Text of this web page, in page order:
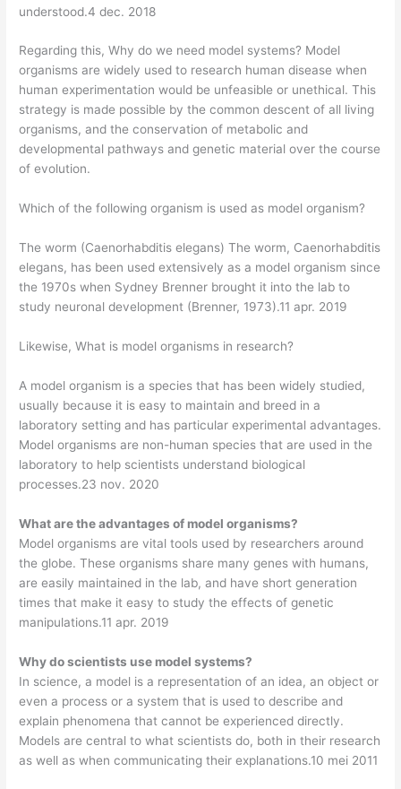
understood.4 dec. 2018
Regarding this, Why do we need model systems? Model
organisms are widely used to research human disease when
human experimentation would be unfeasible or unethical. This
strategy is made possible by the common descent of all living
organisms, and the conservation of metabolic and
developmental pathways and genetic material over the course
of evolution.
Which of the following organism is used as model organism?
The worm (Caenorhabditis elegans) The worm, Caenorhabditis
elegans, has been used extensively as a model organism since
the 1970s when Sydney Brenner brought it into the lab to
study neuronal development (Brenner, 1973).11 apr. 2019
Likewise, What is model organisms in research?
A model organism is a species that has been widely studied,
usually because it is easy to maintain and breed in a
laboratory setting and has particular experimental advantages.
Model organisms are non-human species that are used in the
laboratory to help scientists understand biological
processes.23 nov. 2020
What are the advantages of model organisms?
Model organisms are vital tools used by researchers around
the globe. These organisms share many genes with humans,
are easily maintained in the lab, and have short generation
times that make it easy to study the effects of genetic
manipulations.11 apr. 2019
Why do scientists use model systems?
In science, a model is a representation of an idea, an object or
even a process or a system that is used to describe and
explain phenomena that cannot be experienced directly.
Models are central to what scientists do, both in their research
as well as when communicating their explanations.10 mei 2011